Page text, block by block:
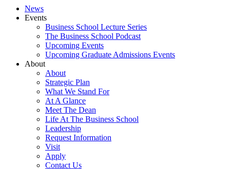
News
Events
Business School Lecture Series
The Business School Podcast
Upcoming Events
Upcoming Graduate Admissions Events
About
About
Strategic Plan
What We Stand For
At A Glance
Meet The Dean
Life At The Business School
Leadership
Request Information
Visit
Apply
Contact Us